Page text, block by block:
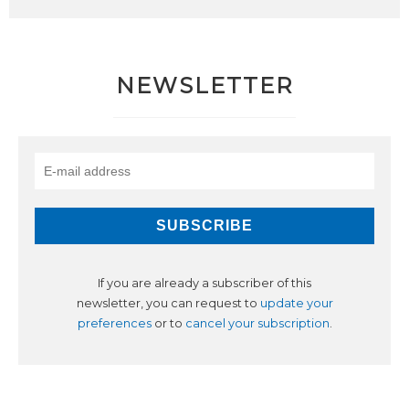
NEWSLETTER
If you are already a subscriber of this
newsletter, you can request to update your
preferencesor to cancel your subscription.